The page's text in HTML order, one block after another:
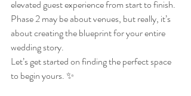
elevated guest experience from start to finish.
Phase 2 may be about venues, but really, it’s
about creating the blueprint for your entire
wedding story.
Let’s get started on finding the perfect space
to begin yours. ✨